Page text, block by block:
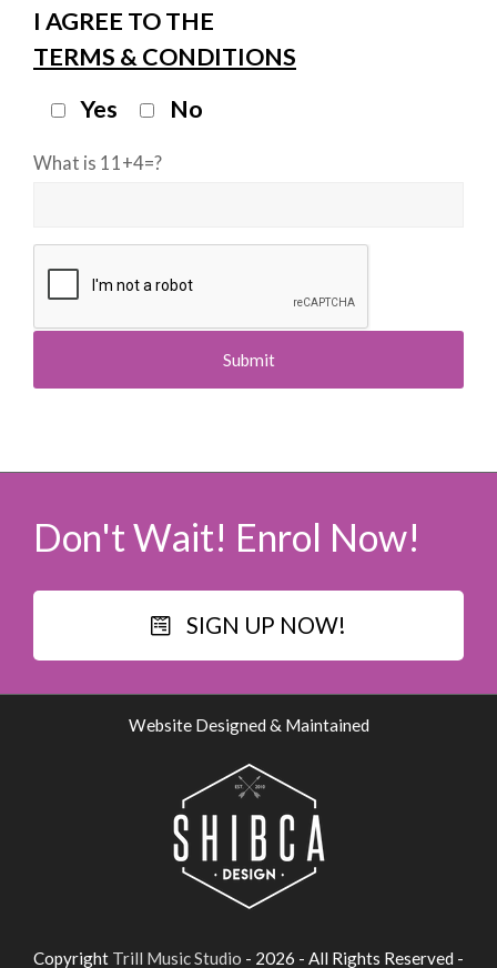
I AGREE TO THE
TERMS & CONDITIONS
Yes
No
What is 11+4=?
Don't Wait! Enrol Now!
SIGN UP NOW!
Website Designed & Maintained
Copyright Trill Music Studio - 2026 - All Rights Reserved -